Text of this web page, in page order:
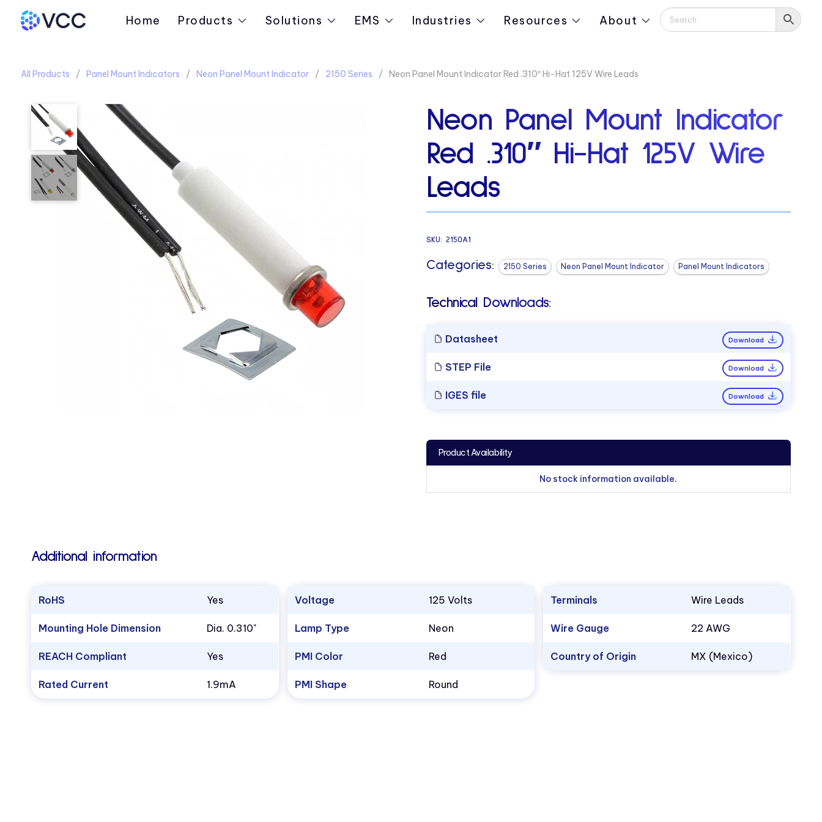
Home Products Solutions EMS Industries Resources About
All Products Panel Mount Indicators Neon Panel Mount Indicator 2150 Series Neon Panel Mount Indicator Red .310″ Hi-Hat 125V Wire Leads
Neon Panel Mount Indicator
Red .310″ Hi-Hat 125V Wire
Leads
SKU: 2150A1
Categories: 2150 Series Neon Panel Mount Indicator Panel Mount Indicators
Technical Downloads:
Datasheet Download
STEP File Download
IGES file Download
Product Availability
No stock information available.
Additional information
RoHS Yes
Mounting Hole Dimension Dia. 0.310"
REACH Compliant Yes
Rated Current 1.9mA
Voltage 125 Volts
Lamp Type Neon
PMI Color Red
PMI Shape Round
Terminals Wire Leads
Wire Gauge 22 AWG
Country of Origin MX (Mexico)